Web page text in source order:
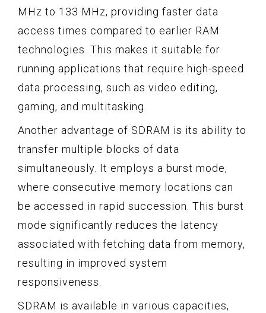
MHz to 133 MHz, providing faster data
access times compared to earlier RAM
technologies. This makes it suitable for
running applications that require high-speed
data processing, such as video editing,
gaming, and multitasking.
Another advantage of SDRAM is its ability to
transfer multiple blocks of data
simultaneously. It employs a burst mode,
where consecutive memory locations can
be accessed in rapid succession. This burst
mode significantly reduces the latency
associated with fetching data from memory,
resulting in improved system
responsiveness.
SDRAM is available in various capacities,